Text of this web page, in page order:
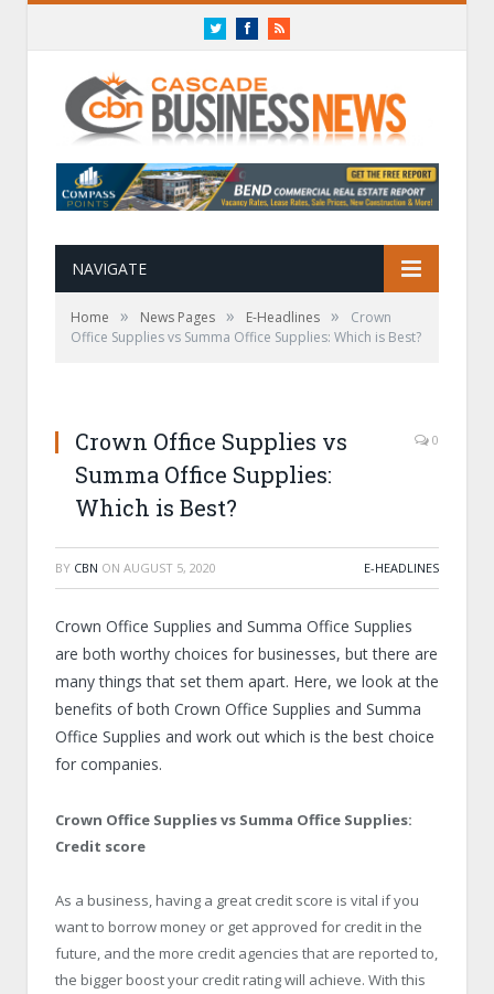
TwitterFacebookRSS
NAVIGATE
Home » News Pages » E-Headlines »
Crown
Office Supplies vs Summa Office Supplies: Which is Best?
Crown Office Supplies vs
Summa Office Supplies:
Which is Best?
0
BY CBN ON AUGUST 5, 2020 E-HEADLINES
Crown Office Supplies and Summa Office Supplies
are both worthy choices for businesses, but there are
many things that set them apart. Here, we look at the
benefits of both Crown Office Supplies and Summa
Office Supplies and work out which is the best choice
for companies.
Crown Office Supplies vs Summa Office Supplies:
Credit score
As a business, having a great credit score is vital if you
want to borrow money or get approved for credit in the
future, and the more credit agencies that are reported to,
the bigger boost your credit rating will achieve. With this